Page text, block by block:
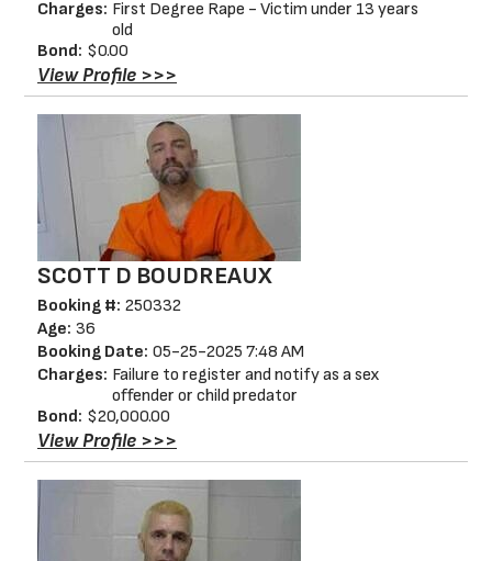
Charges: First Degree Rape - Victim under 13 years
old
Bond: $0.00
View Profile >>>
SCOTT D BOUDREAUX
Booking #: 250332
Age: 36
Booking Date: 05-25-2025 7:48 AM
Charges: Failure to register and notify as a sex
offender or child predator
Bond: $20,000.00
View Profile >>>